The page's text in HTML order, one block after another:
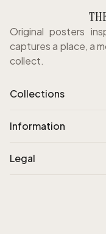
Original posters
captures a place, a
collect.
Collections
Information
Legal